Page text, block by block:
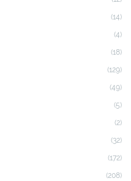
(14)
(4)
(18)
(129)
(49)
(5)
(2)
(32)
(172)
(208)